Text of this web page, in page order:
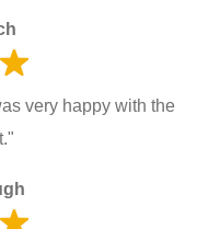
very happy with the